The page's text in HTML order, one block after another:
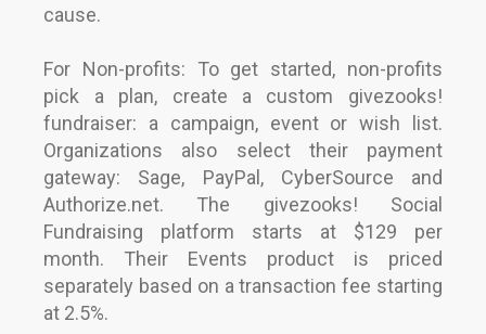
cause.
For Non-profits: To get started, non-profits
pick a plan, create a custom givezooks!
fundraiser: a campaign, event or wish list.
Organizations also select their payment
gateway: Sage, PayPal, CyberSource and
Authorize.net. The givezooks! Social
Fundraising platform starts at $129 per
month. Their Events product is priced
separately based on a transaction fee starting
at 2.5%.